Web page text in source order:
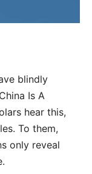
blindly
Is A
hear this,
To them,
only reveal